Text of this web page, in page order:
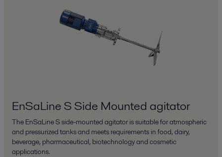
EnSaLine S Side Mounted agitator
The EnSaLine S side-mounted agitator is suitable for atmospheric
and pressurized tanks and meets requirements in food, dairy,
beverage, pharmaceutical, biotechnology and cosmetic
applications.